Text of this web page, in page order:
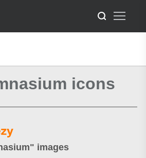
icons
" images